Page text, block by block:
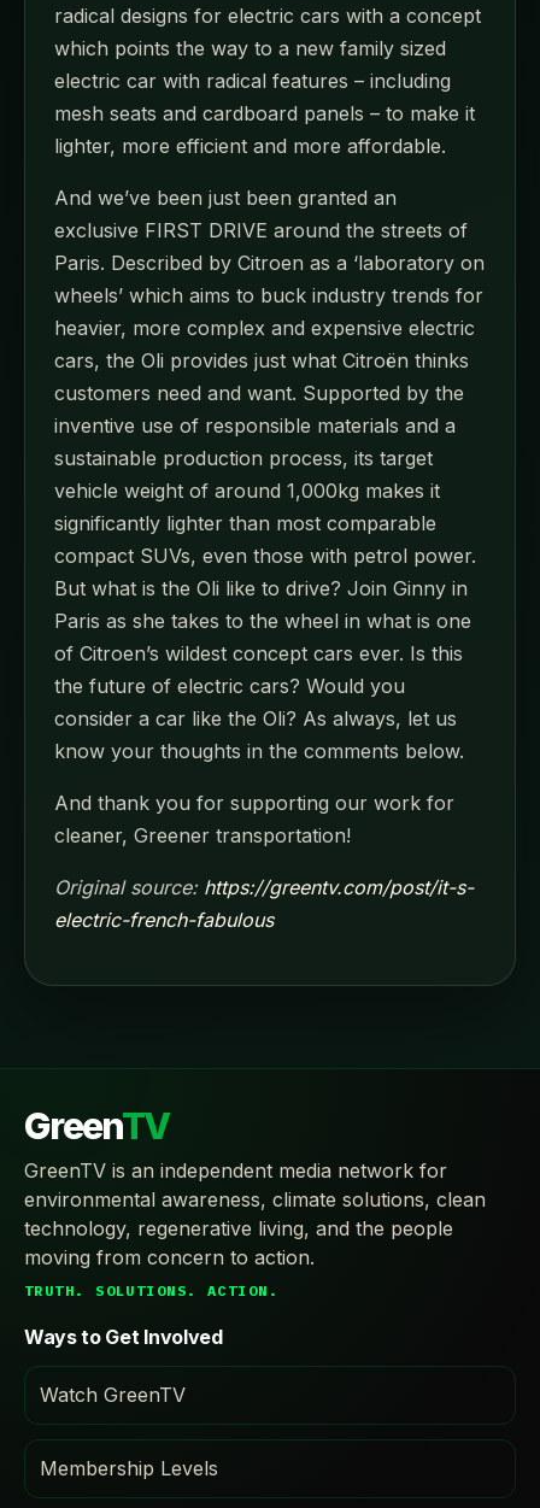
radical designs for electric cars with a concept
which points the way to a new family sized
electric car with radical features – including
mesh seats and cardboard panels – to make it
lighter, more efficient and more affordable.
And we’ve been just been granted an
exclusive FIRST DRIVE around the streets of
Paris. Described by Citroen as a ‘laboratory on
wheels’ which aims to buck industry trends for
heavier, more complex and expensive electric
cars, the Oli provides just what Citroën thinks
customers need and want. Supported by the
inventive use of responsible materials and a
sustainable production process, its target
vehicle weight of around 1,000kg makes it
significantly lighter than most comparable
compact SUVs, even those with petrol power.
But what is the Oli like to drive? Join Ginny in
Paris as she takes to the wheel in what is one
of Citroen’s wildest concept cars ever. Is this
the future of electric cars? Would you
consider a car like the Oli? As always, let us
know your thoughts in the comments below.
And thank you for supporting our work for
cleaner, Greener transportation!
Original source: https://greentv.com/post/it-s-
electric-french-fabulous
GreenTV
GreenTV is an independent media network for
environmental awareness, climate solutions, clean
technology, regenerative living, and the people
moving from concern to action.
TRUTH. SOLUTIONS. ACTION.
Ways to Get Involved
Watch GreenTV
Membership Levels